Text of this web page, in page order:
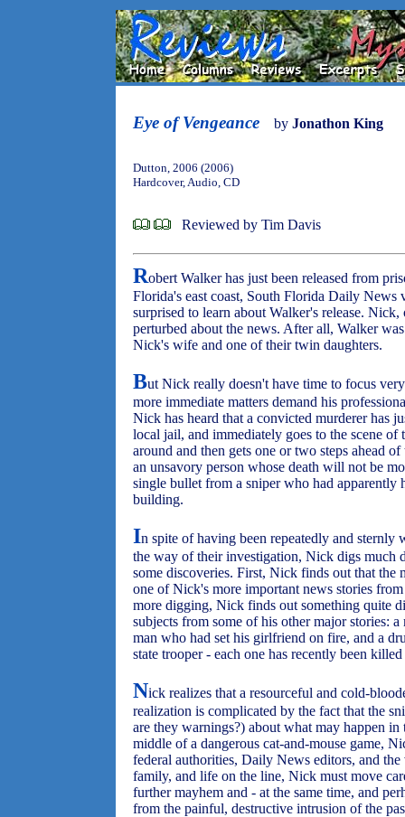
Eye of Vengeance by Jonathon King
Dutton, 2006 (2006)
Hardcover, Audio, CD
Reviewed by Tim Davis
Robert Walker has just been released from
Florida's east coast, South Florida Daily
surprised to learn about Walker's release.
perturbed about the news. After all, Walker
Nick's wife and one of their twin daughters.
But Nick really doesn't have time to focus
more immediate matters demand his
Nick has heard that a convicted murderer has
local jail, and immediately goes to the scene
around and then gets one or two steps ahead
an unsavory person whose death will not be
single bullet from a sniper who had
building.
In spite of having been repeatedly and
the way of their investigation, Nick digs much
some discoveries. First, Nick finds out that the
one of Nick's more important news stories
more digging, Nick finds out something quite
subjects from some of his other major stories:
man who had set his girlfriend on fire, and a
state trooper - each one has recently been
Nick realizes that a resourceful and cold-
realization is complicated by the fact that the
are they warnings?) about what may happen
middle of a dangerous cat-and-mouse game,
federal authorities, Daily News editors, and
family, and life on the line, Nick must move
further mayhem and - at the same time, and
from the painful, destructive intrusion of the